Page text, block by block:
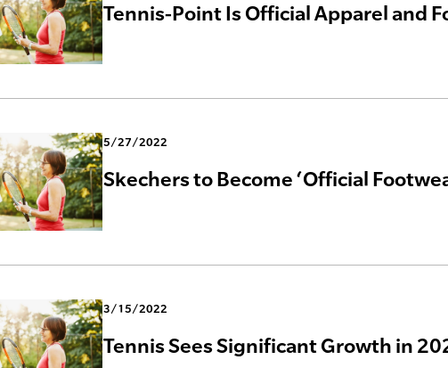
Tennis-Point Is Official Apparel and
5/27/2022
Skechers to Become ‘Official
3/15/2022
Tennis Sees Significant Growth in